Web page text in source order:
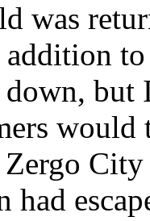
was
addition
but
had